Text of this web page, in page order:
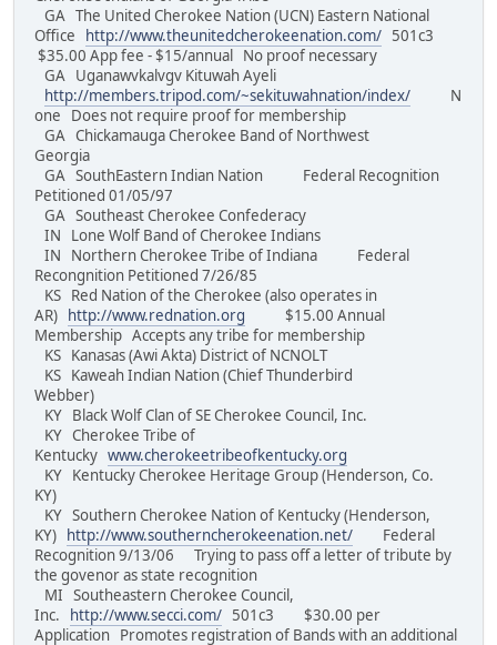
GA The United Cherokee Nation (UCN) Eastern National
Office
http://www.theunitedcherokeenation.com/ 501c3
$35.00 App fee - $15/annual No proof necessary
GA Uganawvkalvgv Kituwah Ayeli
http://members.tripod.com/~sekituwahnation/index/ N
one Does not require proof for membership
GA Chickamauga Cherokee Band of Northwest
Georgia
GA SouthEastern Indian Nation Federal Recognition
Petitioned 01/05/97
GA Southeast Cherokee Confederacy
IN Lone Wolf Band of Cherokee Indians
IN Northern Cherokee Tribe of Indiana Federal
Recongnition Petitioned 7/26/85
KS Red Nation of the Cherokee (also operates in
AR)
http://www.rednation.org $15.00 Annual
Membership Accepts any tribe for membership
KS Kanasas (Awi Akta) District of NCNOLT
KS Kaweah Indian Nation (Chief Thunderbird
Webber)
KY Black Wolf Clan of SE Cherokee Council, Inc.
KY Cherokee Tribe of
Kentucky www.cherokeetribeofkentucky.org
KY Kentucky Cherokee Heritage Group (Henderson, Co.
KY)
KY Southern Cherokee Nation of Kentucky (Henderson,
KY)
http://www.southerncherokeenation.net/ Federal
Recognition 9/13/06 Trying to pass off a letter of tribute by
the govenor as state recognition
MI Southeastern Cherokee Council,
Inc.
http://www.secci.com/ 501c3 $30.00 per
Application Promotes registration of Bands with an additional